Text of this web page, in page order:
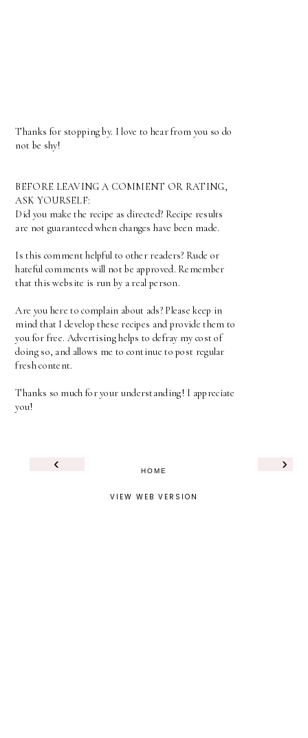
Thanks for stopping by. I love to hear from you so do
not be shy!
BEFORE LEAVING A COMMENT OR RATING,
ASK YOURSELF:
Did you make the recipe as directed? Recipe results
are not guaranteed when changes have been made.
Is this comment helpful to other readers? Rude or
hateful comments will not be approved. Remember
that this website is run by a real person.
Are you here to complain about ads? Please keep in
mind that I develop these recipes and provide them to
you for free. Advertising helps to defray my cost of
doing so, and allows me to continue to post regular
fresh content.
Thanks so much for your understanding! I appreciate
you!
‹ ›
HOME
VIEW WEB VERSION